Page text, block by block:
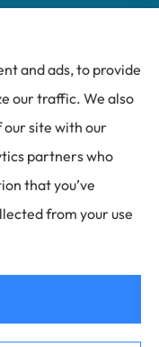
auto, home, and
Carolina, including
and Banner Elk.
Accessibility
and ads, to provide
our traffic. We also
site with our
partners who
that you’ve
from your use